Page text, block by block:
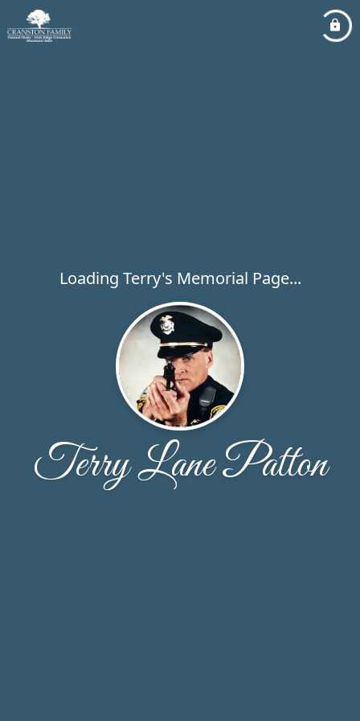
Loading Terry's Memorial Page...
Terry Lane Patton